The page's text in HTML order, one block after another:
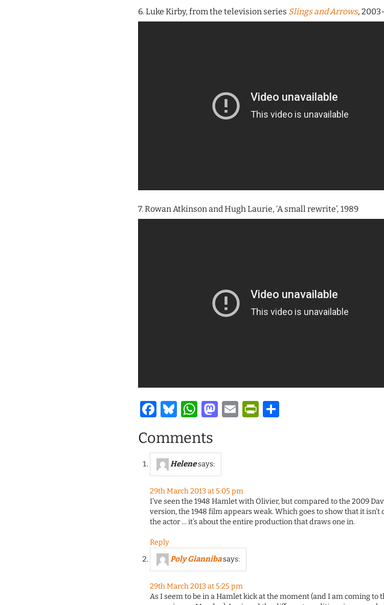
6. Luke Kirby, from the television series Slings and Arrows,
7. Rowan Atkinson and Hugh Laurie, ‘A small rewrite’, 1989
Facebook
Bluesky
WhatsApp
Mastodon
EmailPrintFriendly
Comments
Helenesays:
29th March 2013 at 5:05 pm
I’ve seen the 1948 Hamlet with Olivier, but compared to the 2009
version, the 1948 film appears weak. Which goes to show that it isn’t
the actor … it’s about the entire production that draws one in.
Reply
Poly Giannibasays:
29th March 2013 at 5:25 pm
As I seem to be in a Hamlet kick at the moment (and I am coming to